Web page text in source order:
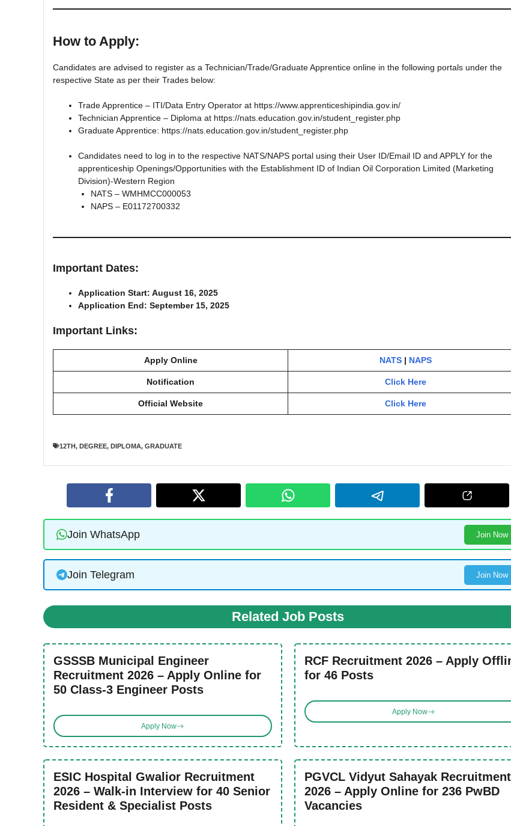
How to Apply:
Candidates are advised to register as a Technician/Trade/Graduate Apprentice online in the following portals under the
respective State as per their Trades below:
Trade Apprentice – ITI/Data Entry Operator at https://www.apprenticeshipindia.gov.in/
Technician Apprentice – Diploma at https://nats.education.gov.in/student_register.php
Graduate Apprentice: https://nats.education.gov.in/student_register.php
Candidates need to log in to the respective NATS/NAPS portal using their User ID/Email ID and APPLY for the
apprenticeship Openings/Opportunities with the Establishment ID of Indian Oil Corporation Limited (Marketing
Division)-Western Region
NATS – WMHMCC000053
NAPS – E01172700332
Important Dates:
Application Start: August 16, 2025
Application End: September 15, 2025
Important Links:
Apply Online NATS| NAPS
Notification Click Here
Official Website Click Here
12TH, DEGREE, DIPLOMA, GRADUATE
Join WhatsApp Join Now
Join Telegram Join Now
Related Job Posts
GSSSB Municipal Engineer
Recruitment 2026 – Apply Online for
50 Class-3 Engineer Posts
Apply Now
RCF Recruitment 2026 – Apply
for 46 Posts
Apply Now
ESIC Hospital Gwalior Recruitment
2026 – Walk-in Interview for 40 Senior
Resident & Specialist Posts
PGVCL Vidyut Sahayak Recruitment
2026 – Apply Online for 236 PwBD
Vacancies